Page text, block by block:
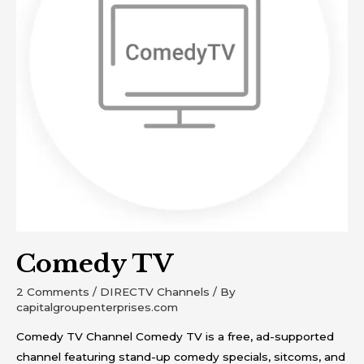
Comedy TV
2 Comments / DIRECTV Channels / By
capitalgroupenterprises.com
Comedy TV Channel Comedy TV is a free, ad-supported
channel featuring stand-up comedy specials, sitcoms, and